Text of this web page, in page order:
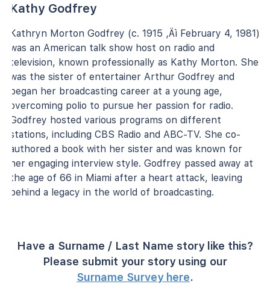
Kathy Godfrey
Kathryn Morton Godfrey (c. 1915 ‚Äì February 4, 1981)
was an American talk show host on radio and
television, known professionally as Kathy Morton. She
was the sister of entertainer Arthur Godfrey and
began her broadcasting career at a young age,
overcoming polio to pursue her passion for radio.
Godfrey hosted various programs on different
stations, including CBS Radio and ABC-TV. She co-
authored a book with her sister and was known for
her engaging interview style. Godfrey passed away at
the age of 66 in Miami after a heart attack, leaving
behind a legacy in the world of broadcasting.
Have a Surname / Last Name story like this?
Please submit your story using our
Surname Survey here.